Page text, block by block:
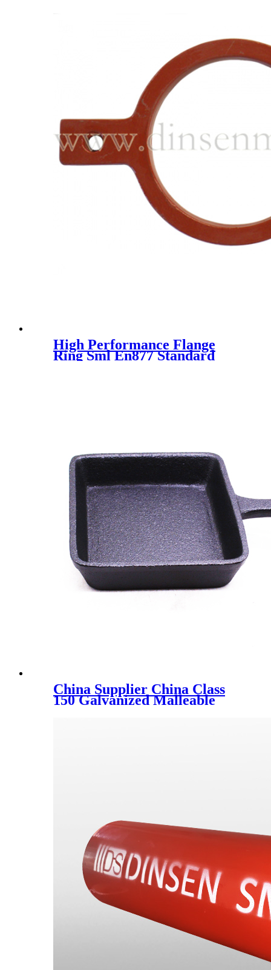
High Performance Flange
Ring Sml En877 Standard
China Supplier China Class
150 Galvanized Malleable